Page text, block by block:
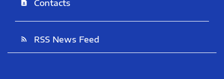
contact_page Contacts
rss_feed RSS News Feed